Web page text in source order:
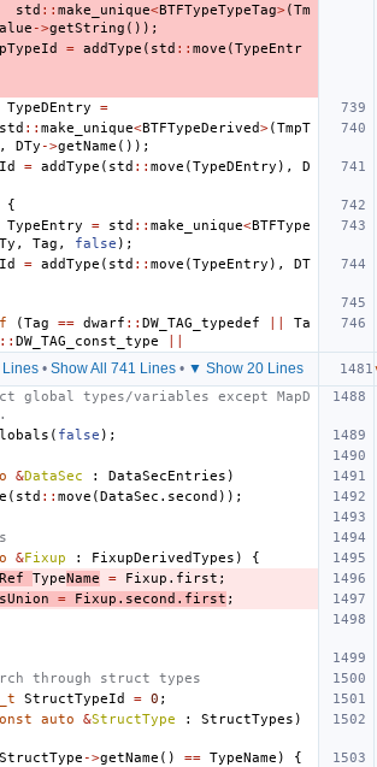
std :: make_unique<BTFTypeTypeTag>(Tm
->getString ());
= addType ( std :: move (TypeEntr
TypeDEntry
=
std :: make_unique<BTFTypeDerived>(TmpT
, DTy ->getName ());
= addType ( std :: move (TypeDEntry ),
D
{
TypeEntry = std :: make_unique<BTFType
, Tag , false );
= addType ( std :: move (TypeEntry ),
DT
(Tag == dwarf :: DW_TAG_typedef
Ta
:: DW_TAG_const_type
• Show All 741 Lines • ▼ Show 20 Lines
global types/variables except MapD
( false );
&DataSec : DataSecEntries )
( std :: move (DataSec . second ));
&Fixup : FixupDerivedTypes )
{
TypeName = Fixup . first ;
= Fixup . second . first ;
through struct types
StructTypeId = 0 ;
auto &StructType : StructTypes )
StructType ->getName () == TypeName )
{